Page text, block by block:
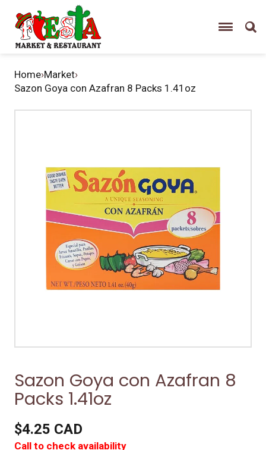
Home›Market›
Sazon Goya con Azafran 8 Packs 1.41oz
Sazon Goya con Azafran 8
Packs 1.41oz
$4.25 CAD
Call to check availability